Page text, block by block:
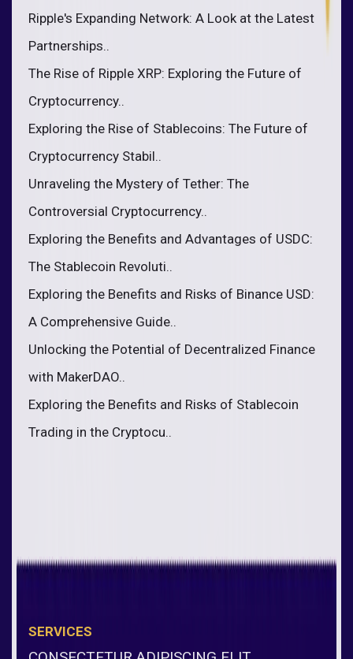
Ripple's Expanding Network: A Look at the Latest
Partnerships..
The Rise of Ripple XRP: Exploring the Future of
Cryptocurrency..
Exploring the Rise of Stablecoins: The Future of
Cryptocurrency Stabil..
Unraveling the Mystery of Tether: The
Controversial Cryptocurrency..
Exploring the Benefits and Advantages of USDC:
The Stablecoin Revoluti..
Exploring the Benefits and Risks of Binance USD:
A Comprehensive Guide..
Unlocking the Potential of Decentralized Finance
with MakerDAO..
Exploring the Benefits and Risks of Stablecoin
Trading in the Cryptocu..
SERVICES